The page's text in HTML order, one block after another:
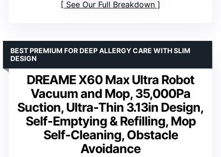
See Our Full Breakdown
DREAME X60 Max Ultra Robot
Vacuum and Mop, 35,000Pa
Suction, Ultra-Thin 3.13in Design,
Self-Emptying & Refilling, Mop
Self-Cleaning, Obstacle
Avoidance
BEST PREMIUM FOR DEEP ALLERGY CARE WITH SLIM
DESIGN